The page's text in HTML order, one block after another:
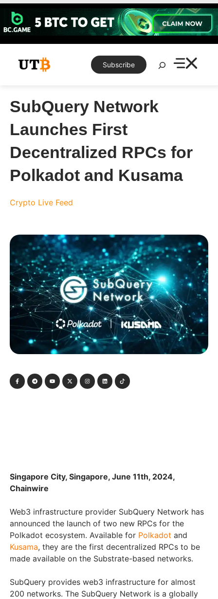
Skip
content
Subscribe
Search
SubQuery Network
Launches First
Decentralized RPCs for
Polkadot and Kusama
Crypto Live Feed
Singapore City, Singapore, June 11th, 2024,
Chainwire
Web3 infrastructure provider SubQuery Network has
announced the launch of two new RPCs for the
Polkadot ecosystem. Available for Polkadot and
Kusama, they are the first decentralized RPCs to be
made available on the Substrate-based networks.
SubQuery provides web3 infrastructure for almost
200 networks. The SubQuery Network is a globally